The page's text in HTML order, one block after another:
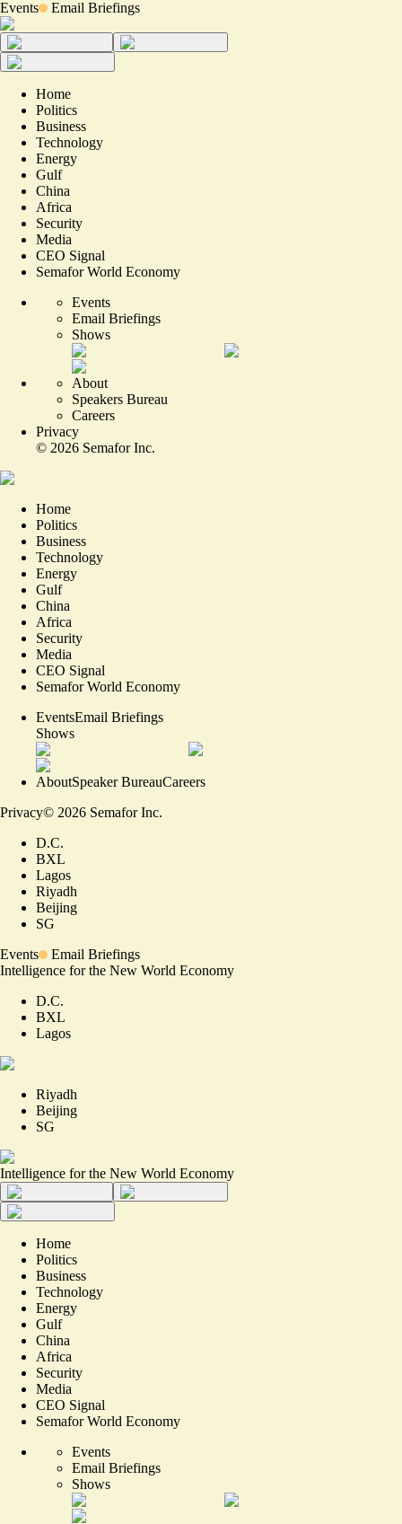
Events Email Briefings
Home
Politics
Business
Technology
Energy
Gulf
China
Africa
Security
Media
CEO Signal
Semafor World Economy
Events
Email Briefings
Shows
About
Speakers Bureau
Careers
Privacy
© 2026 Semafor Inc.
Home
Politics
Business
Technology
Energy
Gulf
China
Africa
Security
Media
CEO Signal
Semafor World Economy
EventsEmail Briefings
Shows
AboutSpeaker BureauCareers
Privacy© 2026 Semafor Inc.
D.C.
BXL
Lagos
Riyadh
Beijing
SG
Events
Email Briefings
Intelligence for the New World Economy
D.C.
BXL
Lagos
Riyadh
Beijing
SG
Intelligence for the New World Economy
Home
Politics
Business
Technology
Energy
Gulf
China
Africa
Security
Media
CEO Signal
Semafor World Economy
Events
Email Briefings
Shows